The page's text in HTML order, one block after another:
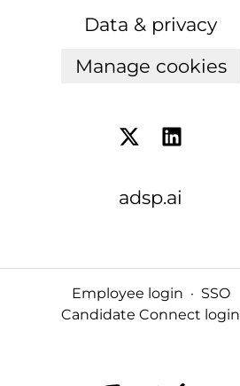
Data & privacy
Manage cookies
adsp.ai
Employee login · SSO
Candidate Connect login